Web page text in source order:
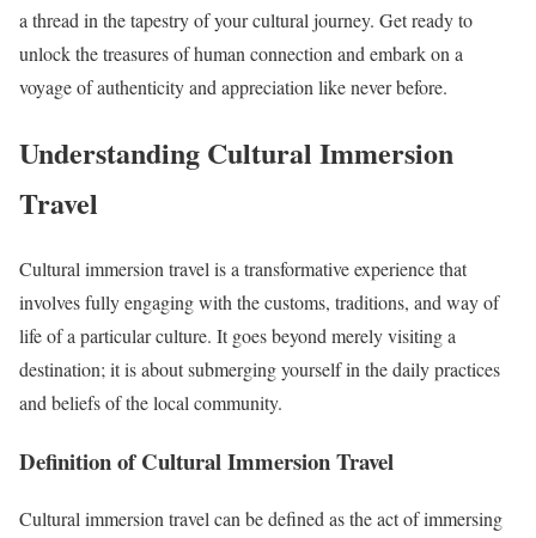
a thread in the tapestry of your cultural journey. Get ready to
unlock the treasures of human connection and embark on a
voyage of authenticity and appreciation like never before.
Understanding Cultural Immersion
Travel
Cultural immersion travel is a transformative experience that
involves fully engaging with the customs, traditions, and way of
life of a particular culture. It goes beyond merely visiting a
destination; it is about submerging yourself in the daily practices
and beliefs of the local community.
Definition of Cultural Immersion Travel
Cultural immersion travel can be defined as the act of immersing